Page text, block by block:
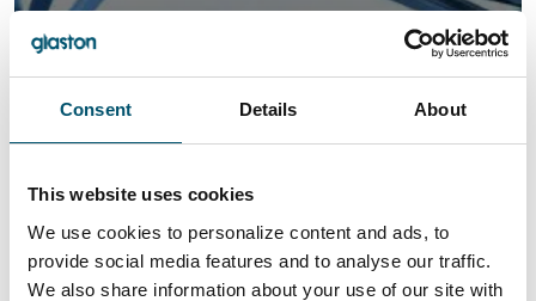
Consent Details About
This website uses cookies
We use cookies to personalize content and ads, to
provide social media features and to analyse our traffic.
We also share information about your use of our site with
Services
Access expert support, spare parts
and services for continuous